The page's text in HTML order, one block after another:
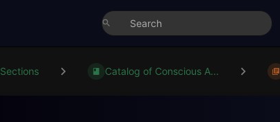
Sections Catalog of Conscious A...